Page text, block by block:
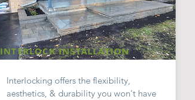
INTERLOCK INSTALLATION
Interlocking offers the flexibility,
aesthetics, & durability you won't have